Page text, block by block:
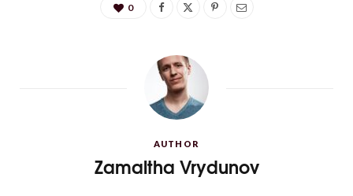
0
AUTHOR
Zamaltha Vrydunov